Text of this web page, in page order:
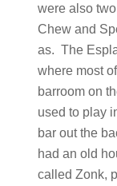
were also
Chew and
as. The
where most
barroom on
used to play
bar out the
had an old
called Zonk,